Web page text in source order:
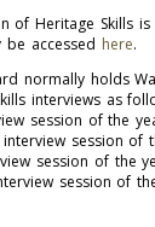
of Heritage Skills
be accessed here.
normally holds
interviews as
session of the
session of
session of the
session of